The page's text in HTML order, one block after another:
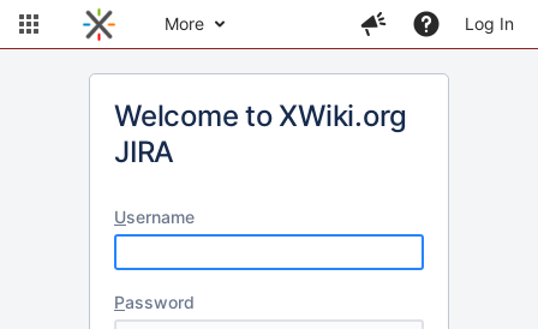
More Log In
Welcome to XWiki.org
JIRA
Username
Password